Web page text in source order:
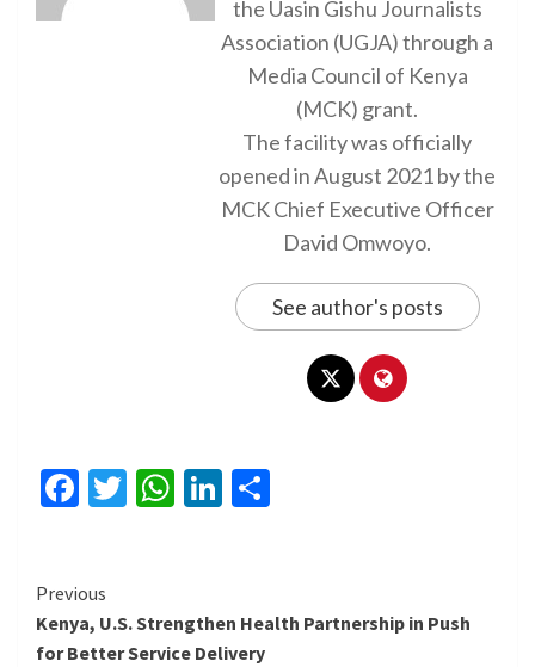
the Uasin Gishu Journalists
Association (UGJA) through a
Media Council of Kenya
(MCK) grant.
The facility was officially
opened in August 2021 by the
MCK Chief Executive Officer
David Omwoyo.
See author's posts
Facebook
Twitter
WhatsApp
LinkedIn
Continue
Reading
Previous
Kenya, U.S. Strengthen Health Partnership in Push
for Better Service Delivery